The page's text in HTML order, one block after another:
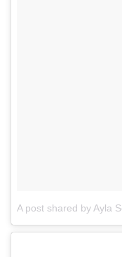
A post shared by Ayla